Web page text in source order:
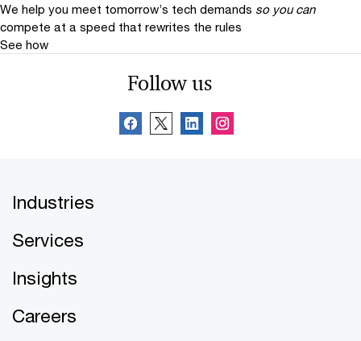
We help you meet tomorrow’s tech demands so you can
compete at a speed that rewrites the rules
See how
Follow us
Industries
Services
Insights
Careers